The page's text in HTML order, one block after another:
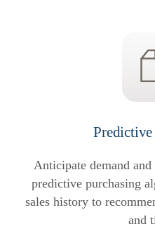
Anticipate demand
predictive purchasing
sales history to
and